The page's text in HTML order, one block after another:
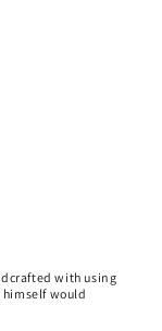
with using
would